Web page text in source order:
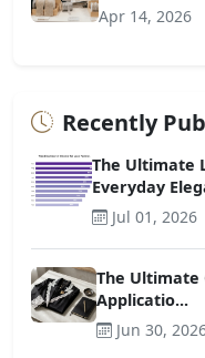
Apr 14, 2026
Recently
The Ultimate
Everyday
Jul 01, 2026
The Ultimate
Applicatio...
Jun 30,